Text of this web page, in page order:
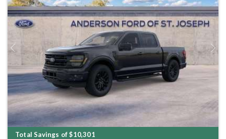
Previous Next
Total Savings of $10,301